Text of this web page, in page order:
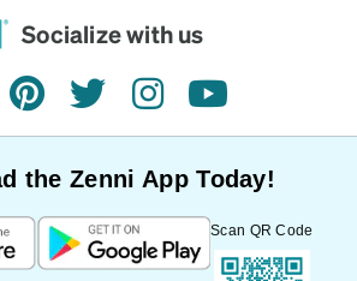
Socialize with us
pinteresttwitterinstagramyoutube
the Zenni App Today!
Scan QR Code